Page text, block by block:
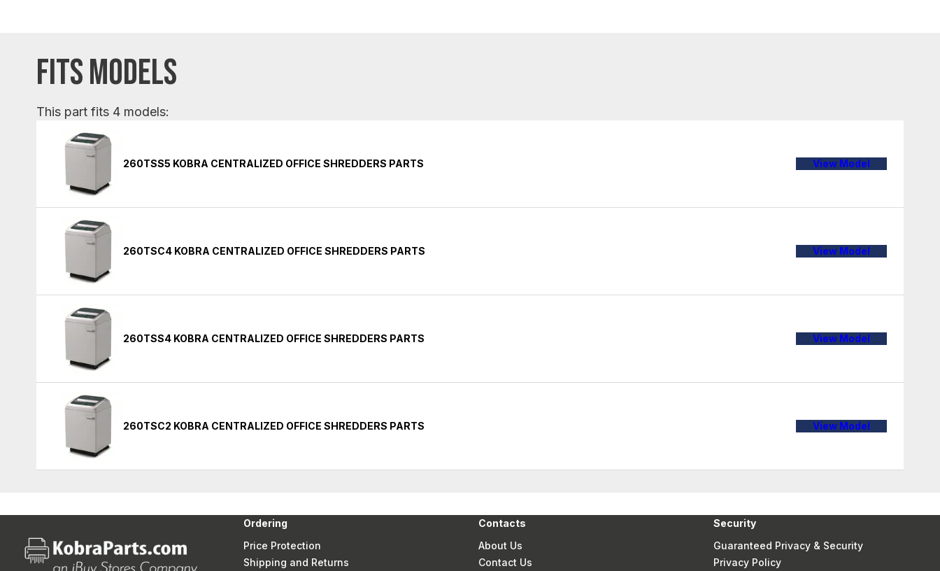
FITS MODELS
This part fits 4 models:
260TSS5 KOBRA CENTRALIZED OFFICE SHREDDERS PARTS View Model
260TSC4 KOBRA CENTRALIZED OFFICE SHREDDERS PARTS View Model
260TSS4 KOBRA CENTRALIZED OFFICE SHREDDERS PARTS View Model
260TSC2 KOBRA CENTRALIZED OFFICE SHREDDERS PARTS View Model
Ordering
Price Protection
Shipping and Returns
Contacts
About Us
Contact Us
Security
Guaranteed Privacy & Security
Privacy Policy